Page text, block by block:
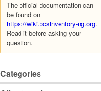
The official documentation can
be found on
https://wiki.ocsinventory-ng.org.
Read it before asking your
question.
Categories